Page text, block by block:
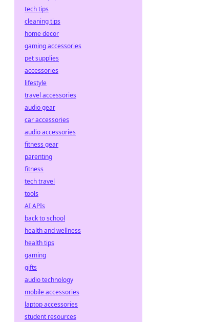
tech tips
cleaning tips
home decor
gaming accessories
pet supplies
accessories
lifestyle
travel accessories
audio gear
car accessories
audio accessories
fitness gear
parenting
fitness
tech travel
tools
AI APIs
back to school
health and wellness
health tips
gaming
gifts
audio technology
mobile accessories
laptop accessories
student resources